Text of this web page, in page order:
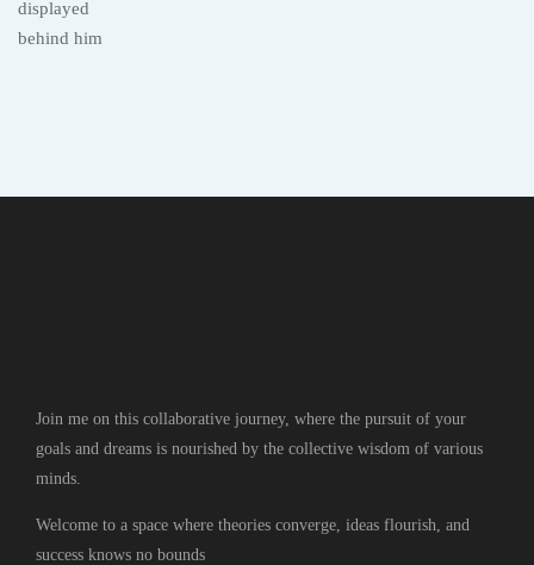
Join me on this collaborative journey, where the pursuit of your
goals and dreams is nourished by the collective wisdom of various
minds.
Welcome to a space where theories converge, ideas flourish, and
success knows no bounds